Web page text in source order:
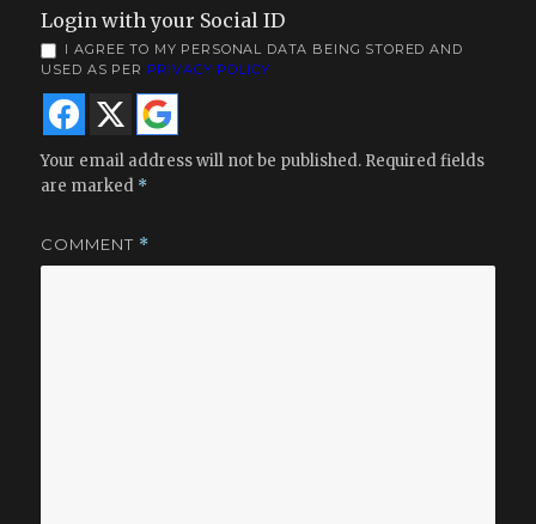
Login with your Social ID
I AGREE TO MY PERSONAL DATA BEING STORED AND
USED AS PER PRIVACY POLICY
Your email address will not be published. Required fields
are marked *
COMMENT *